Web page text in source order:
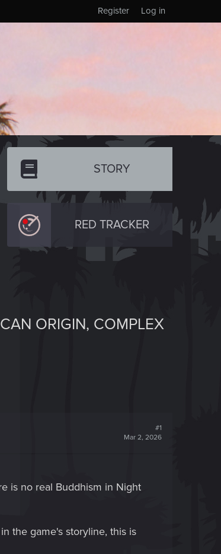
Log in
Register
STORY
RED TRACKER
ORIGIN, COMPLEX
#1
Mar 2, 2026
is no real Buddhism in Night
the game's storyline, this is